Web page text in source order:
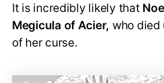
It is incredibly likely that
Megicula of Acier, who died
of her curse.